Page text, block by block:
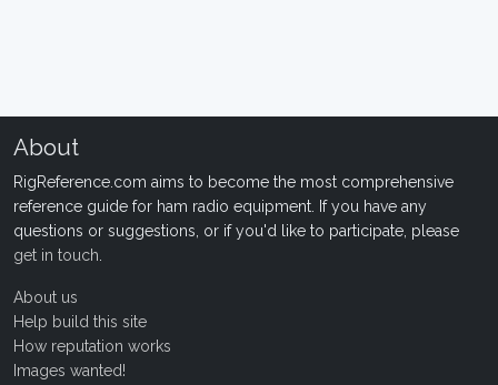
About
RigReference.com aims to become the most comprehensive
reference guide for ham radio equipment. If you have any
questions or suggestions, or if you'd like to participate, please
get in touch
About us
Help build this site
How reputation works
Images wanted!